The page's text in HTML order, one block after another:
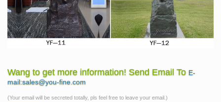
Wang to get more information! Send Email To E-
mail:sales@you-fine.com
(Your email will be secreted totally, pls feel free to leave your email.)